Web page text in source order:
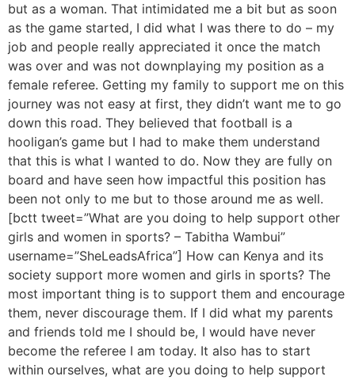
but as a woman. That intimidated me a bit but as soon
as the game started, I did what I was there to do – my
job and people really appreciated it once the match
was over and was not downplaying my position as a
female referee. Getting my family to support me on this
journey was not easy at first, they didn’t want me to go
down this road. They believed that football is a
hooligan’s game but I had to make them understand
that this is what I wanted to do. Now they are fully on
board and have seen how impactful this position has
been not only to me but to those around me as well.
[bctt tweet=”What are you doing to help support other
girls and women in sports? – Tabitha Wambui”
username=”SheLeadsAfrica”] How can Kenya and its
society support more women and girls in sports? The
most important thing is to support them and encourage
them, never discourage them. If I did what my parents
and friends told me I should be, I would have never
become the referee I am today. It also has to start
within ourselves, what are you doing to help support